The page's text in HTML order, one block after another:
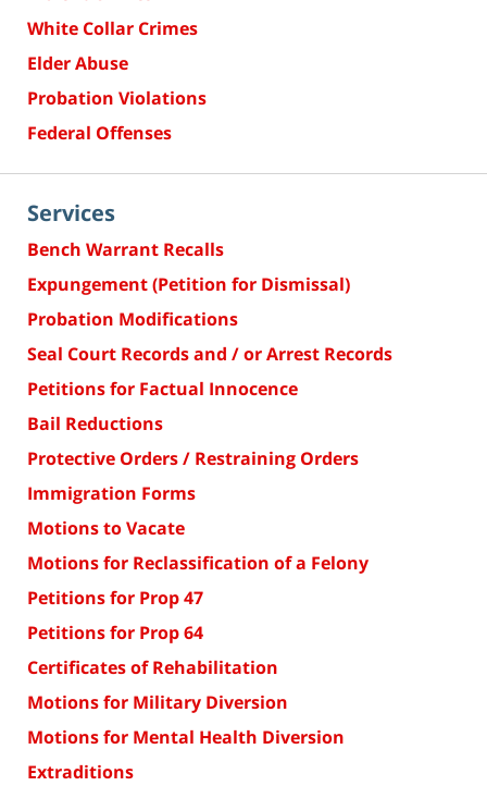
White Collar Crimes
Elder Abuse
Probation Violations
Federal Offenses
Services
Bench Warrant Recalls
Expungement (Petition for Dismissal)
Probation Modifications
Seal Court Records and / or Arrest Records
Petitions for Factual Innocence
Bail Reductions
Protective Orders / Restraining Orders
Immigration Forms
Motions to Vacate
Motions for Reclassification of a Felony
Petitions for Prop 47
Petitions for Prop 64
Certificates of Rehabilitation
Motions for Military Diversion
Motions for Mental Health Diversion
Extraditions